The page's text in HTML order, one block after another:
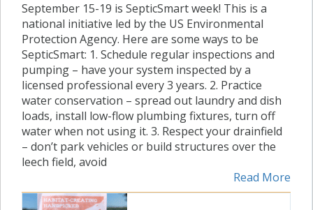
September 15-19 is SepticSmart week! This is a
national initiative led by the US Environmental
Protection Agency. Here are some ways to be
SepticSmart: 1. Schedule regular inspections and
pumping – have your system inspected by a
licensed professional every 3 years. 2. Practice
water conservation – spread out laundry and dish
loads, install low-flow plumbing fixtures, turn off
water when not using it. 3. Respect your drainfield
– don’t park vehicles or build structures over the
leech field, avoid
Read More